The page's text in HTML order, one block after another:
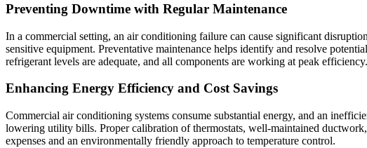
Preventing Downtime with Regular Maintenance
In a commercial setting, an air conditioning failure can cause significant
sensitive equipment. Preventative maintenance helps identify and resolve
refrigerant levels are adequate, and all components are working at peak efficiency.
Enhancing Energy Efficiency and Cost Savings
Commercial air conditioning systems consume substantial energy, and an
lowering utility bills. Proper calibration of thermostats, well-maintained
expenses and an environmentally friendly approach to temperature control.